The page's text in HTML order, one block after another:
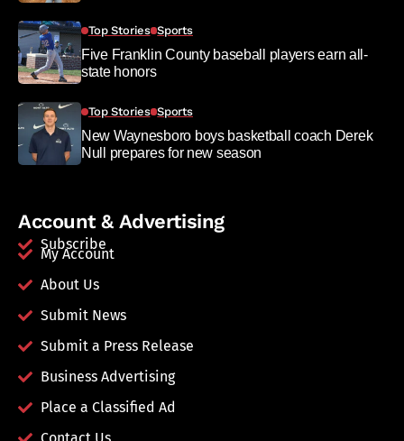
Top Stories Sports
Five Franklin County baseball players earn all-
state honors
Top Stories Sports
New Waynesboro boys basketball coach Derek
Null prepares for new season
Account & Advertising
Subscribe
My Account
About Us
Submit News
Submit a Press Release
Business Advertising
Place a Classified Ad